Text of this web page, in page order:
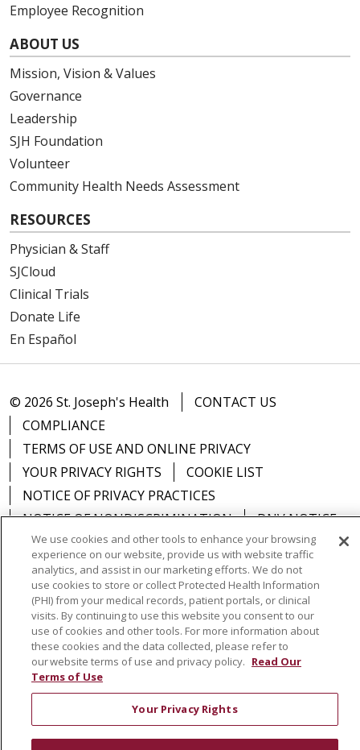
Employee Recognition
ABOUT US
Mission, Vision & Values
Governance
Leadership
SJH Foundation
Volunteer
Community Health Needs Assessment
RESOURCES
Physician & Staff
SJCloud
Clinical Trials
Donate Life
En Español
© 2026 St. Joseph's Health
CONTACT US
COMPLIANCE
TERMS OF USE AND ONLINE PRIVACY
YOUR PRIVACY RIGHTS
COOKIE LIST
NOTICE OF PRIVACY PRACTICES
NOTICE OF NONDISCRIMINATION
DNV NOTICE
Language Assistance: English Español
中文
РУССКИЙ
Kabuverdianu 한국어 Italiano
יידיש
POLSKI العربية Français اردو
Tagalog
Ελληνικά
SHQIP
We use cookies and other tools to enhance your browsing
experience on our website, provide us with website traffic
analytics, and assist in our marketing efforts. We do not
use cookies to store or collect Protected Health Information
(PHI) from your medical records, patient portals, or clinical
visits. By continuing to use this website you consent to our
use of cookies and other tools. For more information about
these cookies and the data collected, please refer to
our website terms of use and privacy policy. Read Our
Terms of Use
Your Privacy Rights